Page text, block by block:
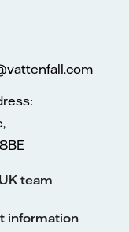
team
information